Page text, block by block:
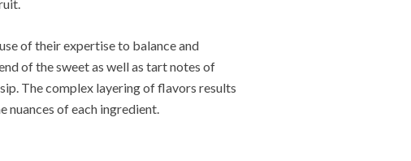
of their expertise to balance and
of the sweet as well as tart notes of
The complex layering of flavors results
nuances of each ingredient.